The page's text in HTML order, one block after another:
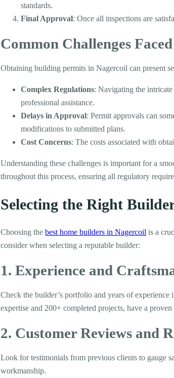
standards.
Final Approval: Once all inspections are
Common Challenges
Obtaining building permits in Nagercoil can present
Complex Regulations: Navigating the
professional assistance.
Delays in Approval: Permit approvals can
modifications to submitted plans.
Cost Concerns: The costs associated with
Understanding these challenges is important for a
throughout this process, ensuring all regulatory
Selecting the Right
Choosing thebest home builders in Nagercoil is a
consider when selecting a reputable builder:
1. Experience and
Check the builder’s portfolio and years of
expertise and 200+ completed projects, have a
2. Customer Reviews and
Look for testimonials from previous clients to gauge
workmanship.